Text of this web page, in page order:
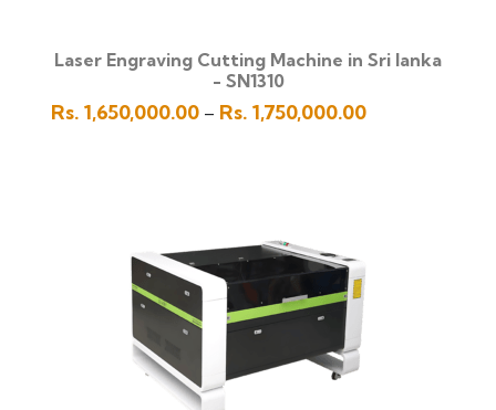
Laser Engraving Cutting Machine in Sri lanka
- SN1310
Rs. 1,650,000.00 – Rs. 1,750,000.00Price